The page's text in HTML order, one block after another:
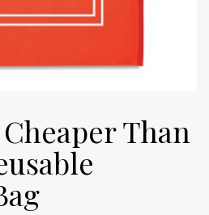
Than